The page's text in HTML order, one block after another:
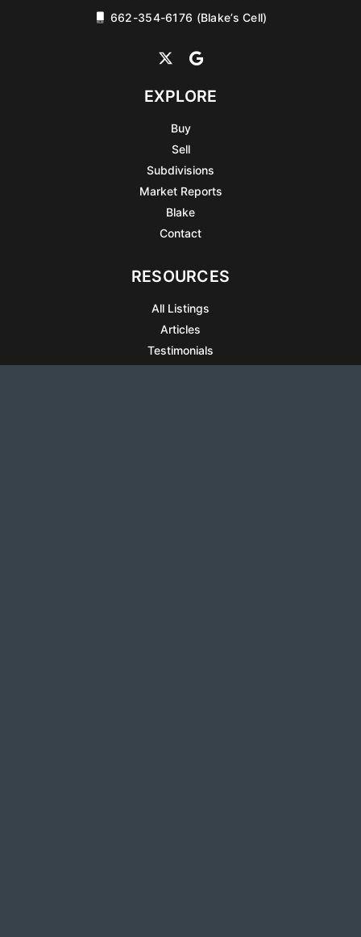
662-354-6176 (Blake’s Cell)
EXPLORE
Buy
Sell
Subdivisions
Market Reports
Blake
Contact
RESOURCES
All Listings
Articles
Testimonials